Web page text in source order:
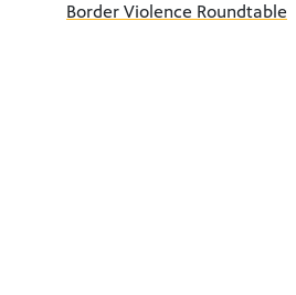
Border Violence Roundtable